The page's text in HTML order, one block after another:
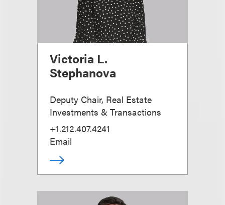
Victoria L.
Stephanova
Deputy Chair, Real Estate
Investments & Transactions
+1.212.407.4241
Email